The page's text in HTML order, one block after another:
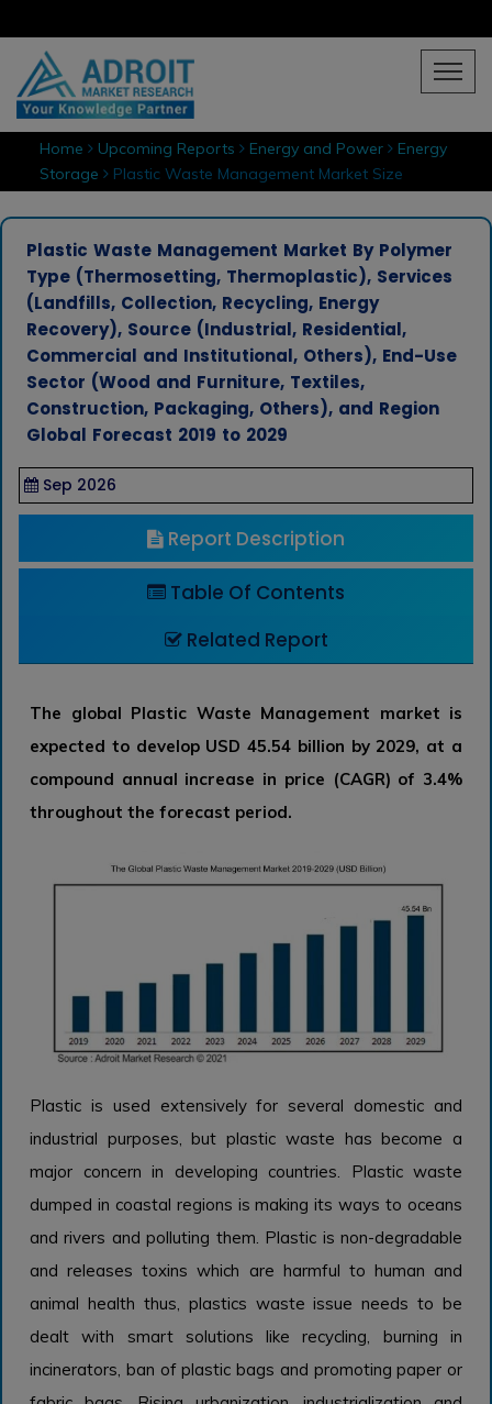
Home Upcoming Reports Energy and Power
Energy
Storage Plastic Waste Management Market Size
Plastic Waste Management Market By Polymer
Type (Thermosetting, Thermoplastic), Services
(Landfills, Collection, Recycling, Energy
Recovery), Source (Industrial, Residential,
Commercial and Institutional, Others), End-Use
Sector (Wood and Furniture, Textiles,
Construction, Packaging, Others), and Region
Global Forecast 2019 to 2029
Sep 2026
Report Description
Table Of Contents
Related Report
The global Plastic Waste Management market is
expected to develop USD 45.54 billion by 2029, at a
compound annual increase in price (CAGR) of 3.4%
throughout the forecast period.
Plastic is used extensively for several domestic and
industrial purposes, but plastic waste has become a
major concern in developing countries. Plastic waste
dumped in coastal regions is making its ways to oceans
and rivers and polluting them. Plastic is non-degradable
and releases toxins which are harmful to human and
animal health thus, plastics waste issue needs to be
dealt with smart solutions like recycling, burning in
incinerators, ban of plastic bags and promoting paper or